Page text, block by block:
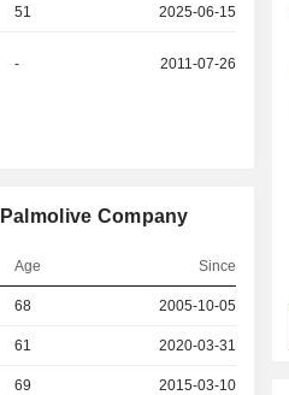
51 2025-06-15
- 2011-07-26
Company
Age Since
68 2005-10-05
61 2020-03-31
69 2015-03-10